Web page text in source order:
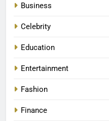
Business
Celebrity
Education
Entertainment
Fashion
Finance